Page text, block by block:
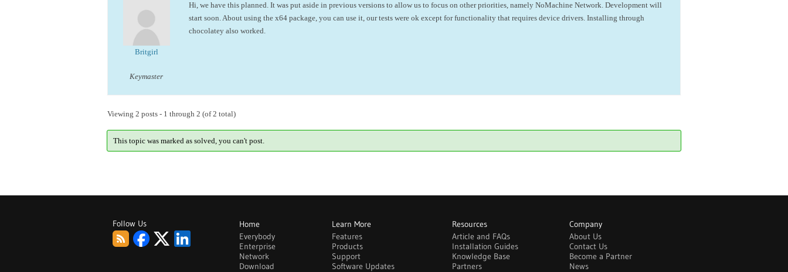
Britgirl
Keymaster
Hi, we have this planned. It was put aside in previous versions to allow us to focus on other priorities, namely NoMachine Network. Development will
start soon. About using the x64 package, you can use it, our tests were ok except for functionality that requires device drivers. Installing through
chocolatey also worked.
Viewing 2 posts - 1 through 2 (of 2 total)
This topic was marked as solved, you can't post.
Follow Us
Home
Everybody
Enterprise
Network
Download
Learn More
Features
Products
Support
Software Updates
Resources
Article and FAQs
Installation Guides
Knowledge Base
Partners
Company
About Us
Contact Us
Become a Partner
News